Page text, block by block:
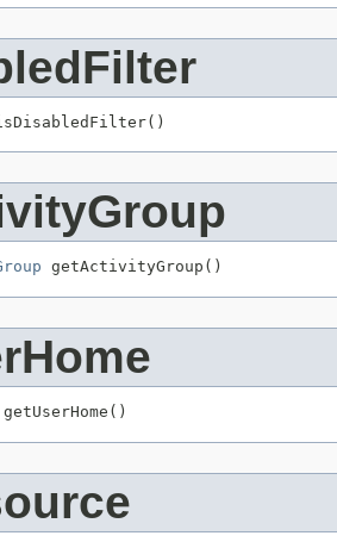
getActivityGroup()
getUserHome()